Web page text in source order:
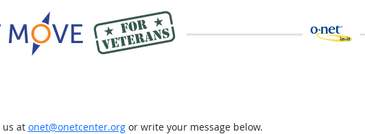
us at onet@onetcenter.orgor write your message below.